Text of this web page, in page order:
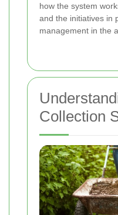
how the system
and the initiatives in
management in the
Collection